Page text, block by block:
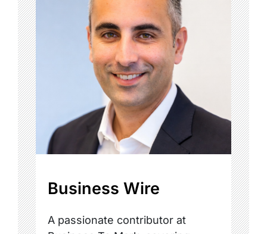
Business Wire
A passionate contributor at